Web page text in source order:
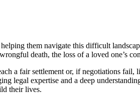
them navigate this difficult
death, the loss of a loved one’s
a fair settlement or, if negotiations fail,
legal expertise and a deep
their lives.